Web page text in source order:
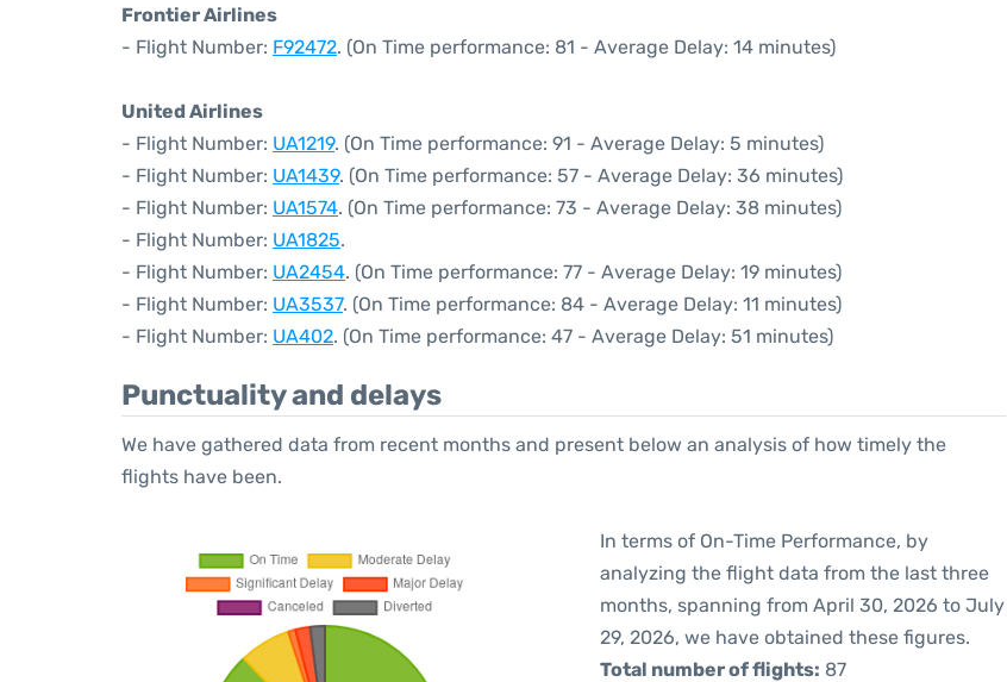
Frontier Airlines
- Flight Number: F92472. (On Time performance: 81 - Average Delay: 14 minutes)
United Airlines
- Flight Number: UA1219. (On Time performance: 91 - Average Delay: 5 minutes)
- Flight Number: UA1439. (On Time performance: 57 - Average Delay: 36 minutes)
- Flight Number: UA1574. (On Time performance: 73 - Average Delay: 38 minutes)
- Flight Number: UA1825.
- Flight Number: UA2454. (On Time performance: 77 - Average Delay: 19 minutes)
- Flight Number: UA3537. (On Time performance: 84 - Average Delay: 11 minutes)
- Flight Number: UA402. (On Time performance: 47 - Average Delay: 51 minutes)
Punctuality and delays
We have gathered data from recent months and present below an analysis of how timely the
flights have been.
In terms of On-Time Performance, by
analyzing the flight data from the last three
months, spanning from April 30, 2026 to July
29, 2026, we have obtained these figures.
Total number of flights: 87